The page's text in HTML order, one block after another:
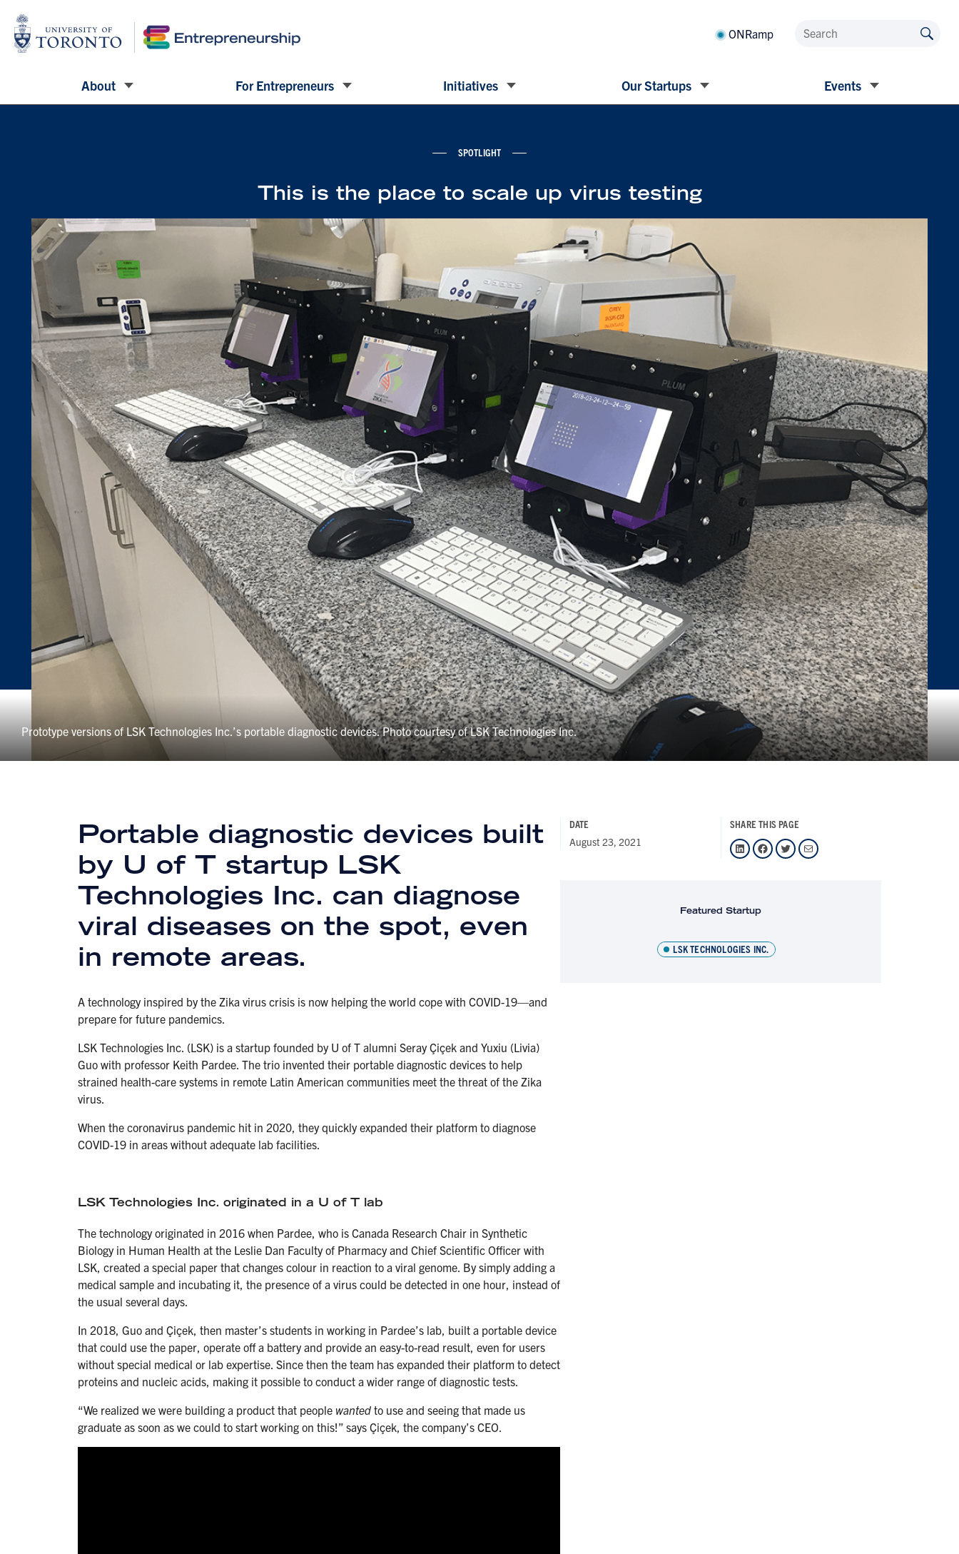
ONRamp
About For Entrepreneurs Initiatives Our Startups Events
SPOTLIGHT
This is the place to scale up virus testing
Prototype versions of LSK Technologies Inc.’s portable diagnostic devices. Photo courtesy of LSK Technologies Inc.
Portable diagnostic devices built
by U of T startup LSK
Technologies Inc. can diagnose
viral diseases on the spot, even
in remote areas.
A technology inspired by the Zika virus crisis is now helping the world cope with COVID-19—and
prepare for future pandemics.
LSK Technologies Inc. (LSK) is a startup founded by U of T alumni Seray Çiçek and Yuxiu (Livia)
Guo with professor Keith Pardee. The trio invented their portable diagnostic devices to help
strained health-care systems in remote Latin American communities meet the threat of the Zika
virus.
When the coronavirus pandemic hit in 2020, they quickly expanded their platform to diagnose
COVID-19 in areas without adequate lab facilities.
LSK Technologies Inc. originated in a U of T lab
The technology originated in 2016 when Pardee, who is Canada Research Chair in Synthetic
Biology in Human Health at the Leslie Dan Faculty of Pharmacy and Chief Scientific Officer with
LSK, created a special paper that changes colour in reaction to a viral genome. By simply adding a
medical sample and incubating it, the presence of a virus could be detected in one hour, instead of
the usual several days.
In 2018, Guo and Çiçek, then master’s students in working in Pardee’s lab, built a portable device
that could use the paper, operate off a battery and provide an easy-to-read result, even for users
without special medical or lab expertise. Since then the team has expanded their platform to detect
proteins and nucleic acids, making it possible to conduct a wider range of diagnostic tests.
“We realized we were building a product that people wantedto use and seeing that made us
graduate as soon as we could to start working on this!” says Çiçek, the company’s CEO.
DATE
August 23, 2021
SHARE THIS PAGE
LinkedIn Facebook Twitter Mail
Featured Startup
LSK TECHNOLOGIES INC.